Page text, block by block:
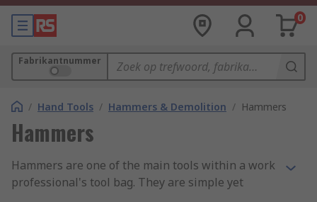
0
Fabrikantnummer
/ Hand Tools / Hammers & Demolition / Hammers
Hammers
Hammers are one of the main tools within a work
professional's tool bag. They are simple yet